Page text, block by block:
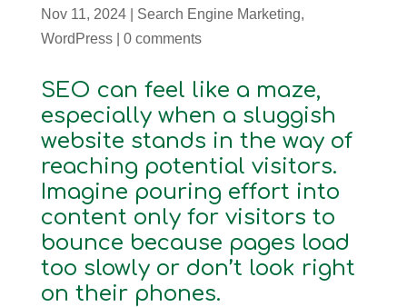
Nov 11, 2024| Search Engine Marketing,
WordPress| 0 comments
SEO can feel like a maze,
especially when a sluggish
website stands in the way of
reaching potential visitors.
Imagine pouring effort into
content only for visitors to
bounce because pages load
too slowly or don’t look right
on their phones.